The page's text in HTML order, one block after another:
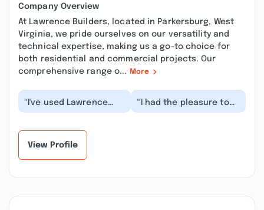
Company Overview
At Lawrence Builders, located in Parkersburg, West
Virginia, we pride ourselves on our versatility and
technical expertise, making us a go-to choice for
both residential and commercial projects. Our
comprehensive range o...
More
“I've used Lawrence
Builders several times
“I had the pleasure to
ask Lance to provide a
View Profile